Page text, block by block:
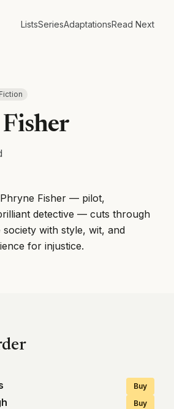
ListsSeriesAdaptationsRead Next
Fisher — pilot,
detective — cuts through
with style, wit, and
for injustice.
Buy
Buy